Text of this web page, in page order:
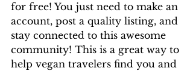
for free! You just need to make an
account, post a quality listing, and
stay connected to this awesome
community! This is a great way to
help vegan travelers find you and